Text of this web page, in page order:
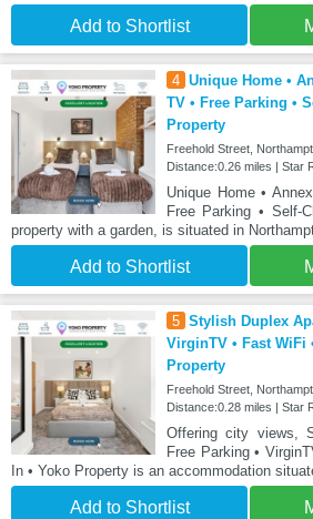
Add to Shortlist
4 Unique Home •
TV • Free Parking •
Property
Freehold Street,
Distance:0.26 miles | Star
Unique Home •
Free Parking • Self-
property with a garden, is situated in
Add to Shortlist
5 Stylish Duplex
VirginTV • Fast WiFi
Property
Freehold Street,
Distance:0.28 miles | Star
Offering city views,
Free Parking •
In • Yoko Property is an accommodation
Add to Shortlist